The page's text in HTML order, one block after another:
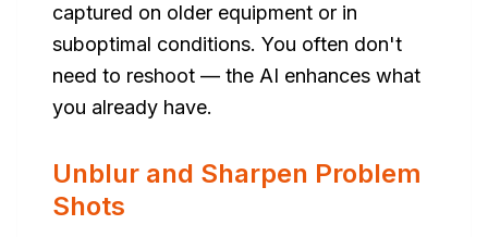
captured on older equipment or in
suboptimal conditions. You often don't
need to reshoot — the AI enhances what
you already have.
Unblur and Sharpen Problem
Shots